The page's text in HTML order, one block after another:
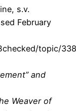
s.v.
February
topic/
and
Weaver of